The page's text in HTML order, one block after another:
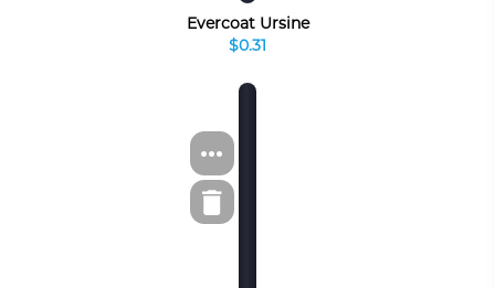
Evercoat Ursine
$0.31